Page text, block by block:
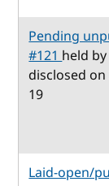
Pending
#121held by
disclosed on
19
Laid-open/